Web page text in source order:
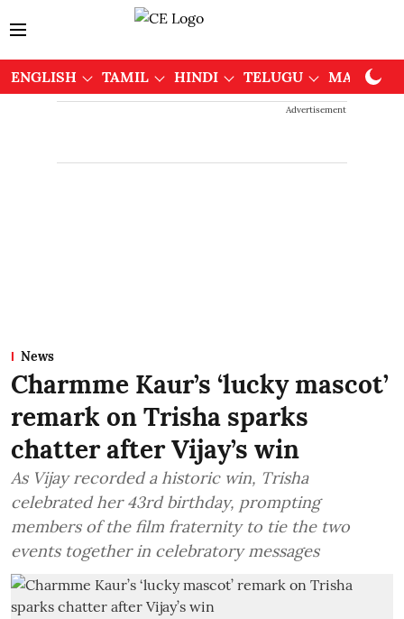
ENGLISH TAMIL HINDI TELUGU
Advertisement
News
Charmme Kaur’s ‘lucky mascot’
remark on Trisha sparks
chatter after Vijay’s win
As Vijay recorded a historic win, Trisha
celebrated her 43rd birthday, prompting
members of the film fraternity to tie the two
events together in celebratory messages